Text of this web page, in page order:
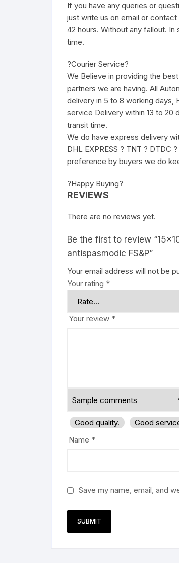
If you have any queries or
just write us on email or
42 hours. Without any fallout.
time.
?Courier Service?
We Believe in providing the
partners we are having. All
delivery in 5 to 8 working days,
service Delivery within 13 to 20
transit time.
We do have express delivery
DHL EXPRESS ? TNT ? DTDC
preference by buyers we do
?Happy Buying?
REVIEWS
There are no reviews yet.
Be the first to review
antispasmodic FS&P”
Your email address will not be
Your rating *
Your review *
Good quality. Good
Name *
Save my name, email, and